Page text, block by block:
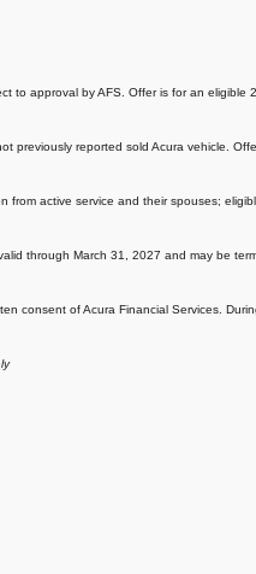
to approval by AFS. Offer is for an
previously reported sold Acura vehicle.
active service and their spouses;
through March 31, 2027 and may be
consent of Acura Financial Services.